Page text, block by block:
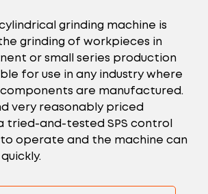
grinding machine is
grinding of workpieces in
or small series production
for use in any industry where
are manufactured.
very reasonably priced
tried-and-tested SPS control
to operate and the machine can